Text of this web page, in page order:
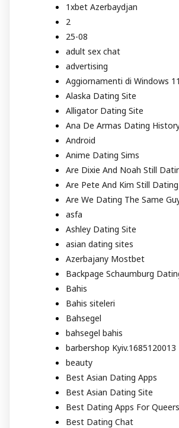
1xbet Azerbaydjan
2
25-08
adult sex chat
advertising
Aggiornamenti di Windows 11
Alaska Dating Site
Alligator Dating Site
Ana De Armas Dating
Android
Anime Dating Sims
Are Dixie And Noah Still
Are Pete And Kim Still Dating
Are We Dating The Same
asfa
Ashley Dating Site
asian dating sites
Azerbajany Mostbet
Backpage Schaumburg
Bahis
Bahis siteleri
Bahsegel
bahsegel bahis
barbershop Kyiv.1685120013
beauty
Best Asian Dating Apps
Best Asian Dating Site
Best Dating Apps For Queers
Best Dating Chat